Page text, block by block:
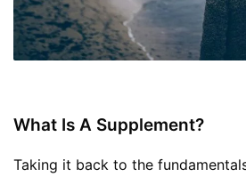
What Is A Supplement?
Taking it back to the